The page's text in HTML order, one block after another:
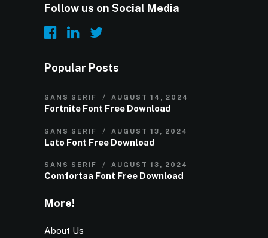
Follow us on Social Media
Popular Posts
SANS SERIF AUGUST 14, 2024
Fortnite Font Free Download
SANS SERIF AUGUST 13, 2024
Lato Font Free Download
SANS SERIF AUGUST 13, 2024
Comfortaa Font Free Download
More!
About Us